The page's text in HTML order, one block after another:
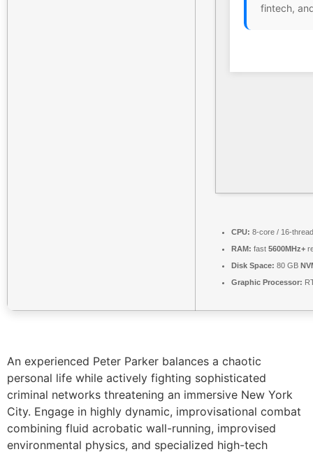
fintech,
CPU: 8-core / 16-
RAM: fast 5600MHz+
Disk Space: 80 GB
Graphic Processor:
An experienced Peter Parker balances a chaotic
personal life while actively fighting sophisticated
criminal networks threatening an immersive New York
City. Engage in highly dynamic, improvisational combat
combining fluid acrobatic wall-running, improvised
environmental physics, and specialized high-tech